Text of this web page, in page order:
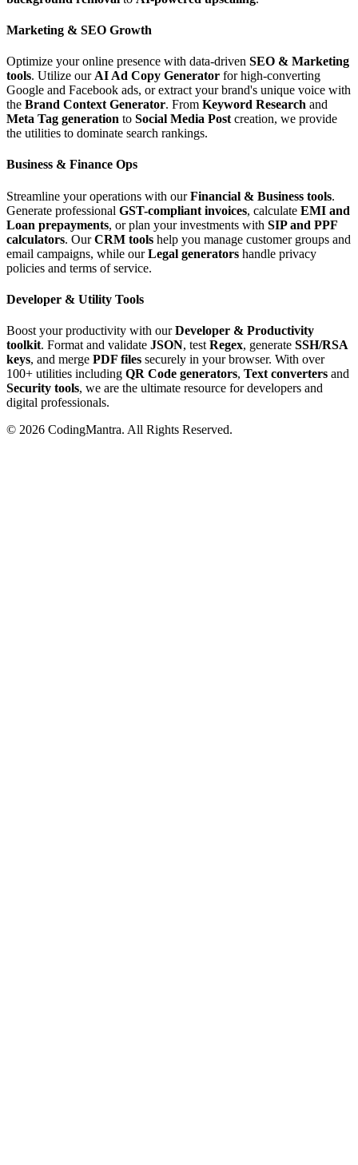
Marketing & SEO Growth
Optimize your online presence with data-driven SEO & Marketing
tools. Utilize our AI Ad Copy Generator for high-converting
Google and Facebook ads, or extract your brand's unique voice with
the Brand Context Generator. From Keyword Research and
Meta Tag generation to Social Media Post creation, we provide
the utilities to dominate search rankings.
Business & Finance Ops
Streamline your operations with ourFinancial & Business tools.
Generate professional GST-compliant invoices, calculate EMI and
Loan prepayments, or plan your investments with SIP and PPF
calculators. OurCRM tools help you manage customer groups and
email campaigns, while ourLegal generators handle privacy
policies and terms of service.
Developer & Utility Tools
Boost your productivity with ourDeveloper & Productivity
toolkit. Format and validate JSON, test Regex, generate SSH/RSA
keys, and merge PDF files securely in your browser. With over
100+ utilities including QR Code generators, Text converters and
Security tools, we are the ultimate resource for developers and
digital professionals.
© 2026 CodingMantra. All Rights Reserved.